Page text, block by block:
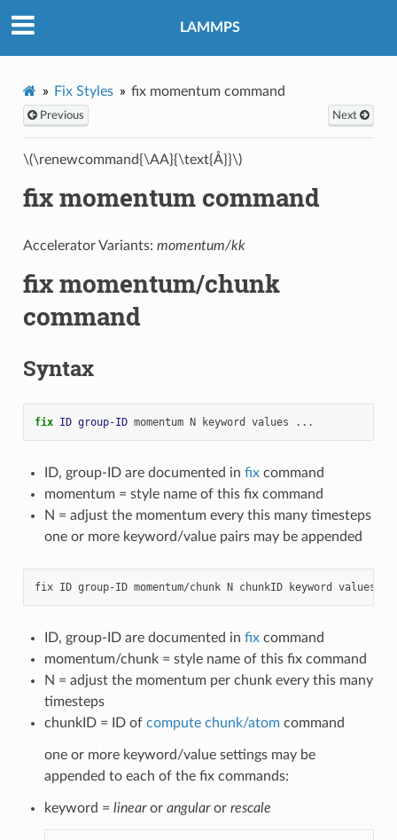
LAMMPS
Fix Styles fix momentum command
Previous Next
\(\renewcommand{\AA}{\text{Å}}\)
fix momentum command
Accelerator Variants: momentum/kk
fix momentum/chunk
command
Syntax
fix ID group-ID momentum N keyword values ...
ID, group-ID are documented in fixcommand
momentum = style name of this fix command
N = adjust the momentum every this many timesteps
one or more keyword/value pairs may be appended
ID, group-ID are documented in fixcommand
momentum/chunk = style name of this fix command
N = adjust the momentum per chunk every this many
timesteps
chunkID = ID of compute chunk/atomcommand
one or more keyword/value settings may be
appended to each of the fix commands:
keyword = linearor angularor rescale